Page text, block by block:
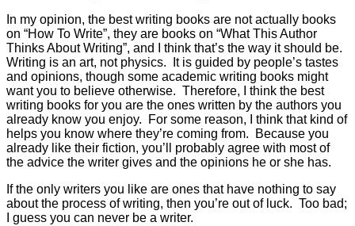
In my opinion, the best writing books are not actually books
on “How To Write”, they are books on “What This Author
Thinks About Writing”, and I think that’s the way it should be.
Writing is an art, not physics. It is guided by people’s tastes
and opinions, though some academic writing books might
want you to believe otherwise. Therefore, I think the best
writing books for you are the ones written by the authors you
already know you enjoy. For some reason, I think that kind of
helps you know where they’re coming from. Because you
already like their fiction, you’ll probably agree with most of
the advice the writer gives and the opinions he or she has.
If the only writers you like are ones that have nothing to say
about the process of writing, then you’re out of luck. Too bad;
I guess you can never be a writer.